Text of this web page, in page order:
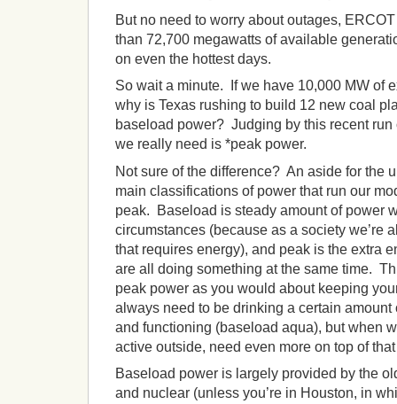
But no need to worry about outages,
than 72,700 megawatts of available
on even the hottest days.
So wait a minute. If we have 10,000 MW of
why is Texas rushing to build 12 new coal
baseload power? Judging by this recent
we really need is *peak power.
Not sure of the difference? An aside for the
main classifications of power that run our
peak. Baseload is steady amount of power
circumstances (because as a society we’re
that requires energy), and peak is the extra
are all doing something at the same time.
peak power as you would about keeping
always need to be drinking a certain amount
and functioning (baseload aqua), but when
active outside, need even more on top of
Baseload power is largely provided by the
and nuclear (unless you’re in Houston, in